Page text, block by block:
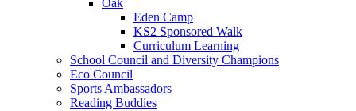
Oak
Eden Camp
KS2 Sponsored Walk
Curriculum Learning
School Council and Diversity Champions
Eco Council
Sports Ambassadors
Reading Buddies